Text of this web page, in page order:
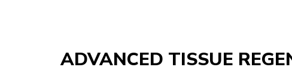
ADVANCED TISSUE